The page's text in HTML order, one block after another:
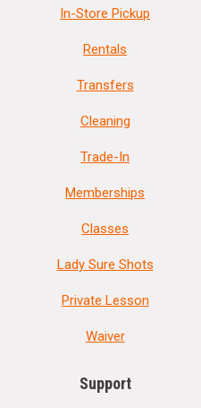
In-Store Pickup
Rentals
Transfers
Cleaning
Trade-In
Memberships
Classes
Lady Sure Shots
Private Lesson
Waiver
Support